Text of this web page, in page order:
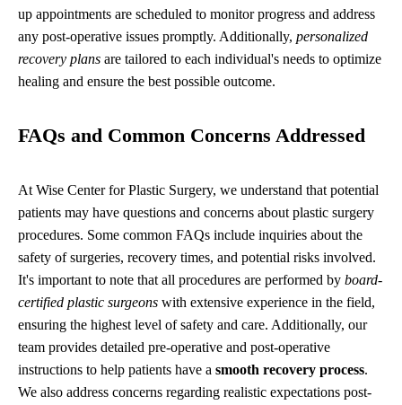
up appointments are scheduled to monitor progress and address
any post-operative issues promptly. Additionally, personalized
recovery plans are tailored to each individual's needs to optimize
healing and ensure the best possible outcome.
FAQs and Common Concerns Addressed
At Wise Center for Plastic Surgery, we understand that potential
patients may have questions and concerns about plastic surgery
procedures. Some common FAQs include inquiries about the
safety of surgeries, recovery times, and potential risks involved.
It's important to note that all procedures are performed by board-
certified plastic surgeons with extensive experience in the field,
ensuring the highest level of safety and care. Additionally, our
team provides detailed pre-operative and post-operative
instructions to help patients have a smooth recovery process.
We also address concerns regarding realistic expectations post-